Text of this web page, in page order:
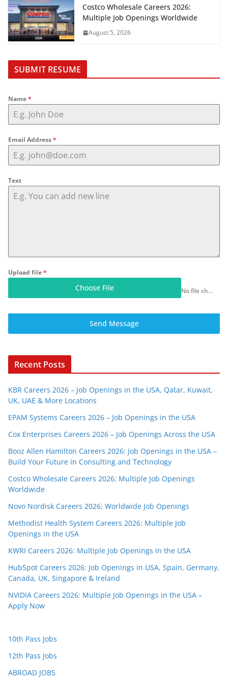
Costco Wholesale Careers 2026:
Multiple Job Openings Worldwide
August 5, 2026
SUBMIT RESUME
Name*
Email Address*
Text
Upload file*
Choose File No file chosen
Send Message
Recent Posts
KBR Careers 2026 – Job Openings in the USA, Qatar, Kuwait,
UK, UAE & More Locations
EPAM Systems Careers 2026 – Job Openings in the USA
Cox Enterprises Careers 2026 – Job Openings Across the USA
Booz Allen Hamilton Careers 2026: Job Openings in the USA –
Build Your Future in Consulting and Technology
Costco Wholesale Careers 2026: Multiple Job Openings
Worldwide
Novo Nordisk Careers 2026: Worldwide Job Openings
Methodist Health System Careers 2026: Multiple Job
Openings in the USA
KWRI Careers 2026: Multiple Job Openings in the USA
HubSpot Careers 2026: Job Openings in USA, Spain, Germany,
Canada, UK, Singapore & Ireland
NVIDIA Careers 2026: Multiple Job Openings in the USA –
Apply Now
10th Pass Jobs
12th Pass Jobs
ABROAD JOBS